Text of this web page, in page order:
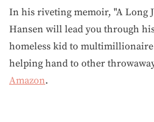
In his riveting memoir, "A Long
Hansen will lead you through
homeless kid to
helping hand to other
Amazon.